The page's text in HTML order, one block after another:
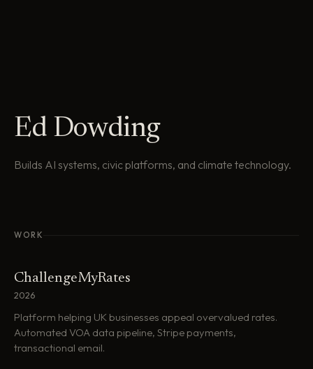
Ed Dowding
Builds AI systems, civic platforms, and climate technology.
WORK
ChallengeMyRates
2026
Platform helping UK businesses appeal overvalued rates.
Automated VOA data pipeline, Stripe payments,
transactional email.